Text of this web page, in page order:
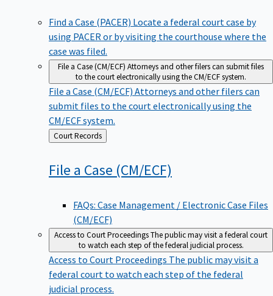
Find a Case (PACER) Locate a federal court case by
using PACER or by visiting the courthouse where the
case was filed.
File a Case (CM/ECF) Attorneys and other filers can submit files
to the court electronically using the CM/ECF system.
File a Case (CM/ECF) Attorneys and other filers can
submit files to the court electronically using the
CM/ECF system.
Back
to
Court Records
File a Case (CM/ECF)
FAQs: Case Management / Electronic Case Files
(CM/ECF)
Access to Court ProceedingsThe public may visit a federal court
to watch each step of the federal judicial process.
Access to Court Proceedings The public may visit a
federal court to watch each step of the federal
judicial process.